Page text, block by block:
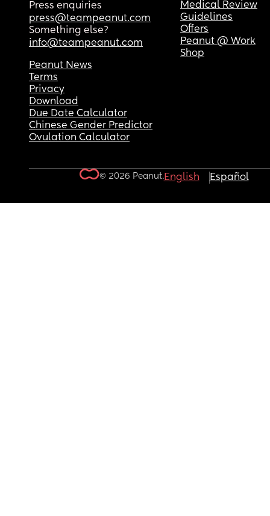
Press enquiries
press@teampeanut.com
Something else?
info@teampeanut.com
Medical Review
Guidelines
Offers
Peanut @ Work
Shop
Peanut News
Terms
Privacy
Download
Due Date Calculator
Chinese Gender Predictor
Ovulation Calculator
© 2026 Peanut.English Español